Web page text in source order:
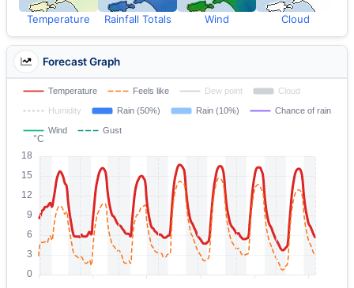
Temperature Rainfall Totals Wind Cloud
Forecast Graph